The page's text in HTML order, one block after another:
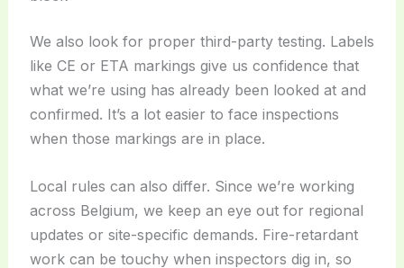
We also look for proper third-party testing. Labels
like CE or ETA markings give us confidence that
what we’re using has already been looked at and
confirmed. It’s a lot easier to face inspections
when those markings are in place.
Local rules can also differ. Since we’re working
across Belgium, we keep an eye out for regional
updates or site-specific demands. Fire-retardant
work can be touchy when inspectors dig in, so